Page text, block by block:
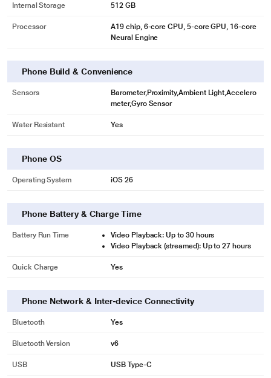
Internal Storage 512 GB
Processor
A19 chip, 6‑core CPU, 5‑core GPU, 16‑core
Neural Engine
Phone Build & Convenience
Sensors
Barometer,Proximity,Ambient Light,Accelero
meter,Gyro Sensor
Water Resistant Yes
Phone OS
Operating System iOS 26
Phone Battery & Charge Time
Battery Run Time
Video Playback: Up to 30 hours
Video Playback (streamed): Up to 27 hours
Quick Charge Yes
Phone Network & Inter-device Connectivity
Bluetooth Yes
Bluetooth Version v6
USB USB Type-C